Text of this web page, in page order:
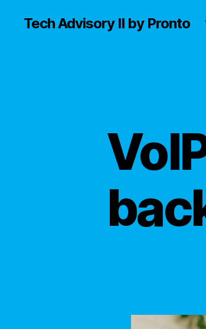
Tech Advisory II by Pronto